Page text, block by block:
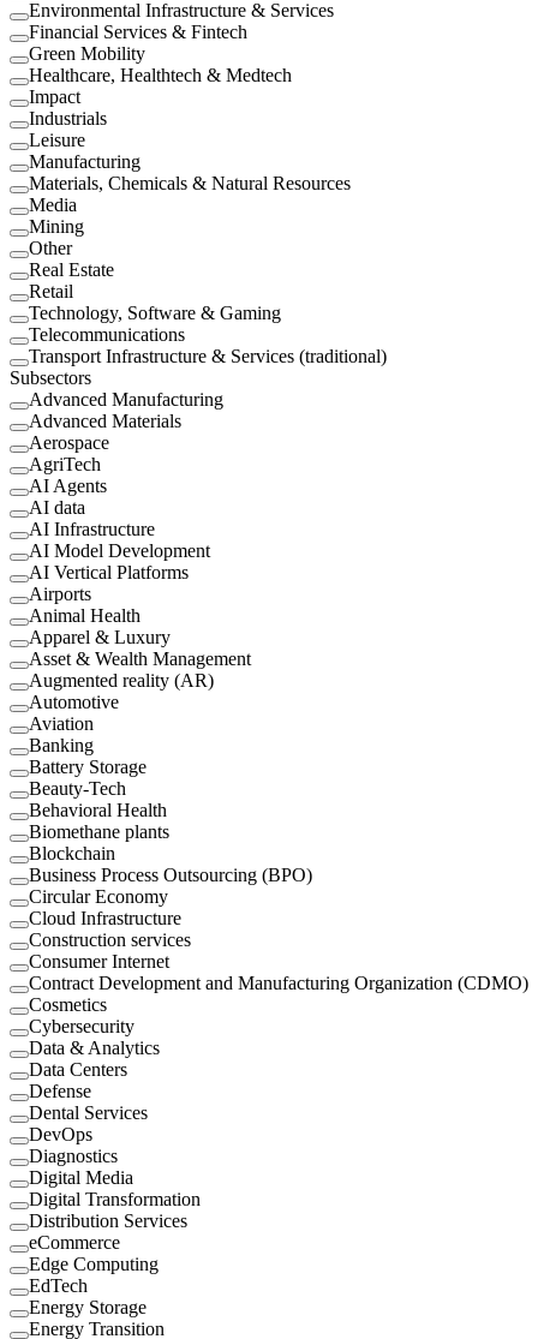
Environmental Infrastructure & Services
Financial Services & Fintech
Green Mobility
Healthcare, Healthtech & Medtech
Impact
Industrials
Leisure
Manufacturing
Materials, Chemicals & Natural Resources
Media
Mining
Other
Real Estate
Retail
Technology, Software & Gaming
Telecommunications
Transport Infrastructure & Services (traditional)
Subsectors
Advanced Manufacturing
Advanced Materials
Aerospace
AgriTech
AI Agents
AI data
AI Infrastructure
AI Model Development
AI Vertical Platforms
Airports
Animal Health
Apparel & Luxury
Asset & Wealth Management
Augmented reality (AR)
Automotive
Aviation
Banking
Battery Storage
Beauty-Tech
Behavioral Health
Biomethane plants
Blockchain
Business Process Outsourcing (BPO)
Circular Economy
Cloud Infrastructure
Construction services
Consumer Internet
Contract Development and Manufacturing Organization (CDMO)
Cosmetics
Cybersecurity
Data & Analytics
Data Centers
Defense
Dental Services
DevOps
Diagnostics
Digital Media
Digital Transformation
Distribution Services
eCommerce
Edge Computing
EdTech
Energy Storage
Energy Transition